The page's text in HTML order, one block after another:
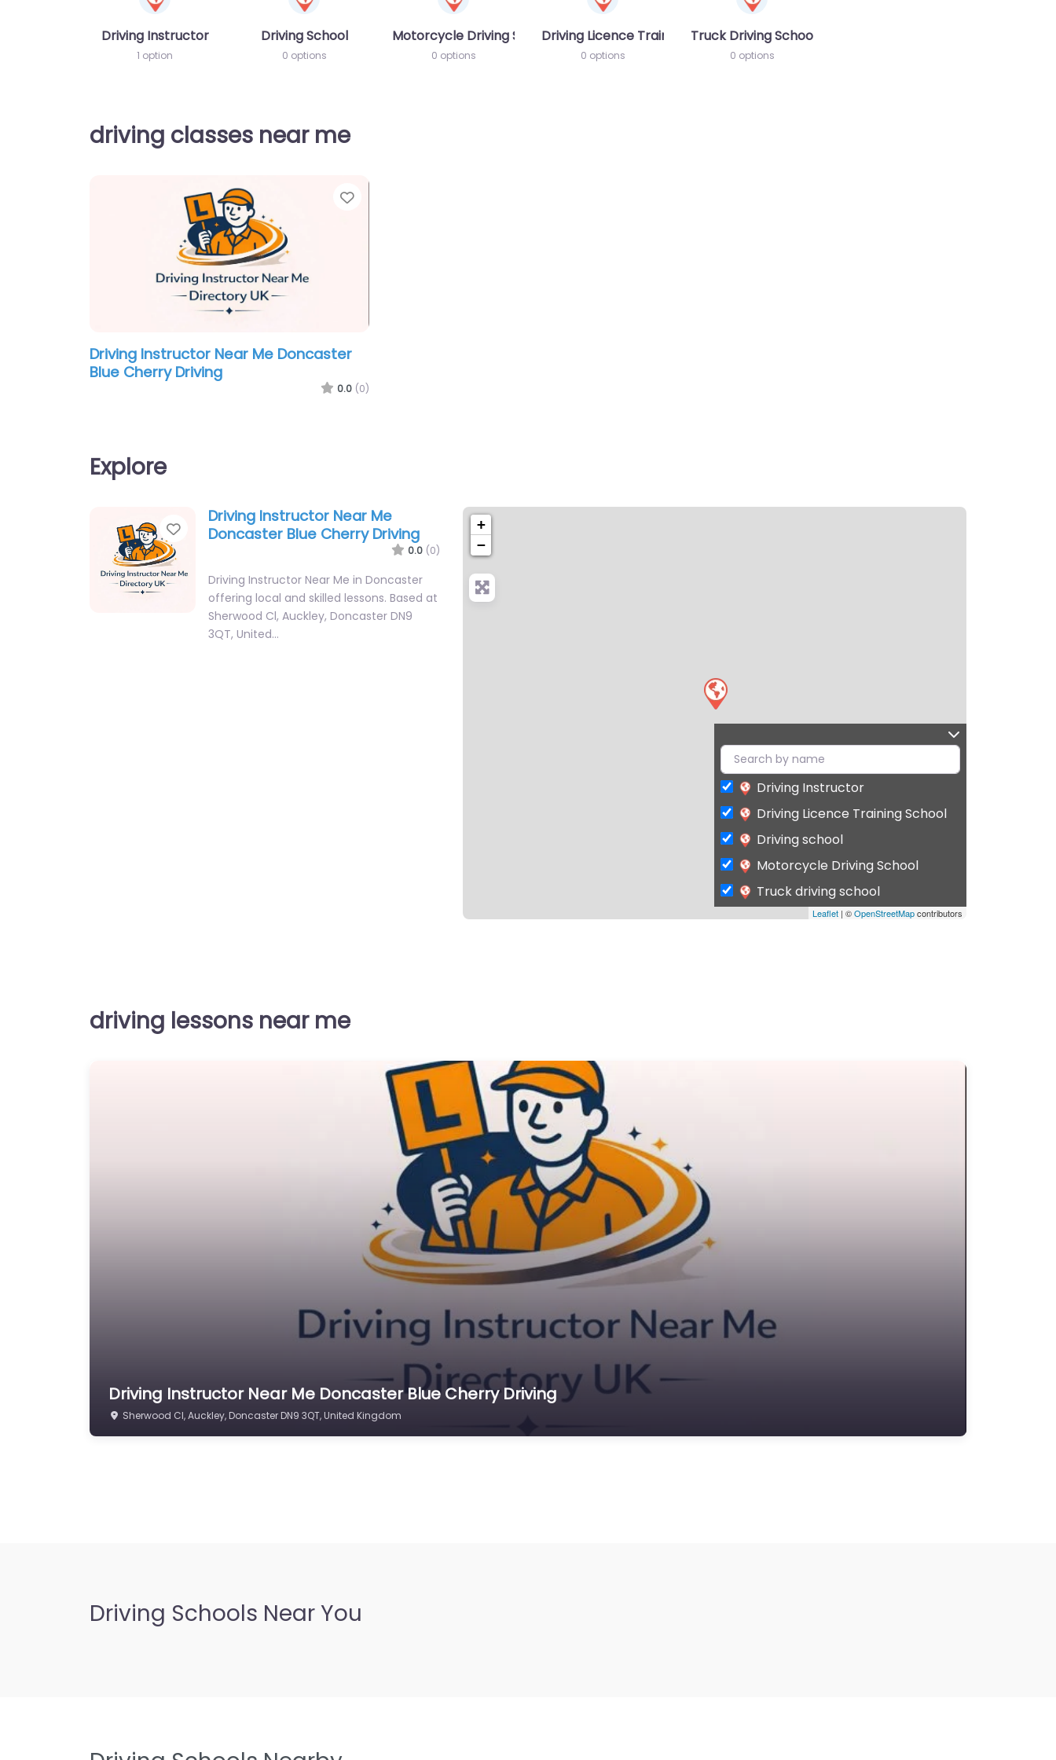
Driving Instructor
1 option
Driving School
0 options
Motorcycle Driving School
0 options
Driving Licence Training School
0 options
Truck Driving School
0 options
driving classes near me
Favorite
Driving Instructor Near Me Doncaster
Blue Cherry Driving
0.0 (0)
Explore
Favorite
Driving Instructor Near Me
Doncaster Blue Cherry Driving
0.0 (0)
Driving Instructor Near Me in Doncaster
offering local and skilled lessons. Based at
Sherwood Cl, Auckley, Doncaster DN9
3QT, United…
+
−
Leaflet | ©OpenStreetMapcontributors
Driving Instructor
Driving Licence Training School
Driving school
Motorcycle Driving School
Truck driving school
driving lessons near me
Driving Instructor Near Me Doncaster Blue Cherry Driving
Sherwood Cl, Auckley, Doncaster DN9 3QT, United Kingdom
Driving Schools Near You